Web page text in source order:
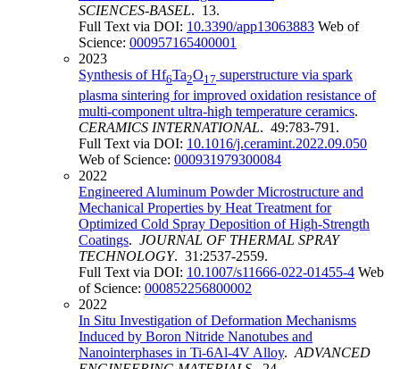
SCIENCES-BASEL. 13.
Full Text via DOI: 10.3390/app13063883 Web of
Science: 000957165400001
2023
Synthesis of Hf6Ta2O17 superstructure via spark
plasma sintering for improved oxidation resistance of
multi-component ultra-high temperature ceramics.
CERAMICS INTERNATIONAL. 49:783-791.
Full Text via DOI: 10.1016/j.ceramint.2022.09.050
Web of Science: 000931979300084
2022
Engineered Aluminum Powder Microstructure and
Mechanical Properties by Heat Treatment for
Optimized Cold Spray Deposition of High-Strength
Coatings. JOURNAL OF THERMAL SPRAY
TECHNOLOGY. 31:2537-2559.
Full Text via DOI: 10.1007/s11666-022-01455-4 Web
of Science: 000852256800002
2022
In Situ Investigation of Deformation Mechanisms
Induced by Boron Nitride Nanotubes and
Nanointerphases in Ti-6Al-4V Alloy. ADVANCED